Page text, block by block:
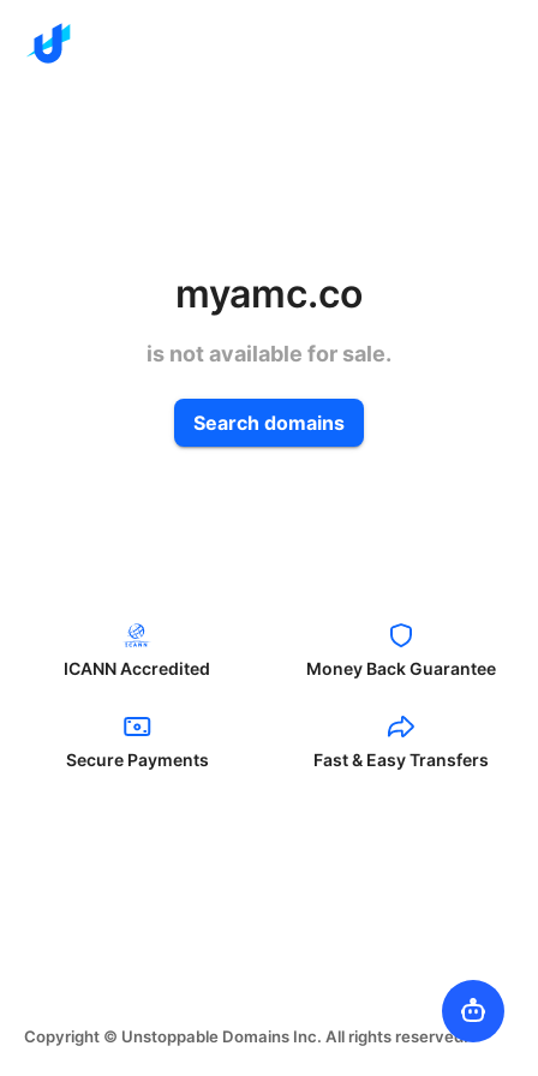
myamc.co
is not available for sale.
Search domains
ICANN Accredited Money Back Guarantee
Secure Payments Fast & Easy Transfers
Copyright © Unstoppable Domains Inc. All rights reserved.